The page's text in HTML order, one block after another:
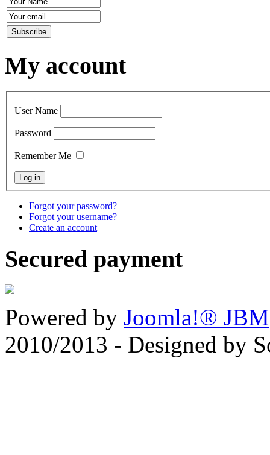
My account
User Name
Password
Remember Me
Forgot your password?
Forgot your username?
Create an account
Secured payment
Powered by Joomla!® JBM
2010/2013 - Designed by